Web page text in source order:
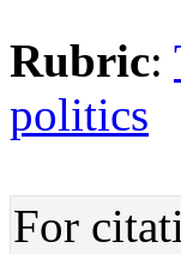
Rubric:
politics
For